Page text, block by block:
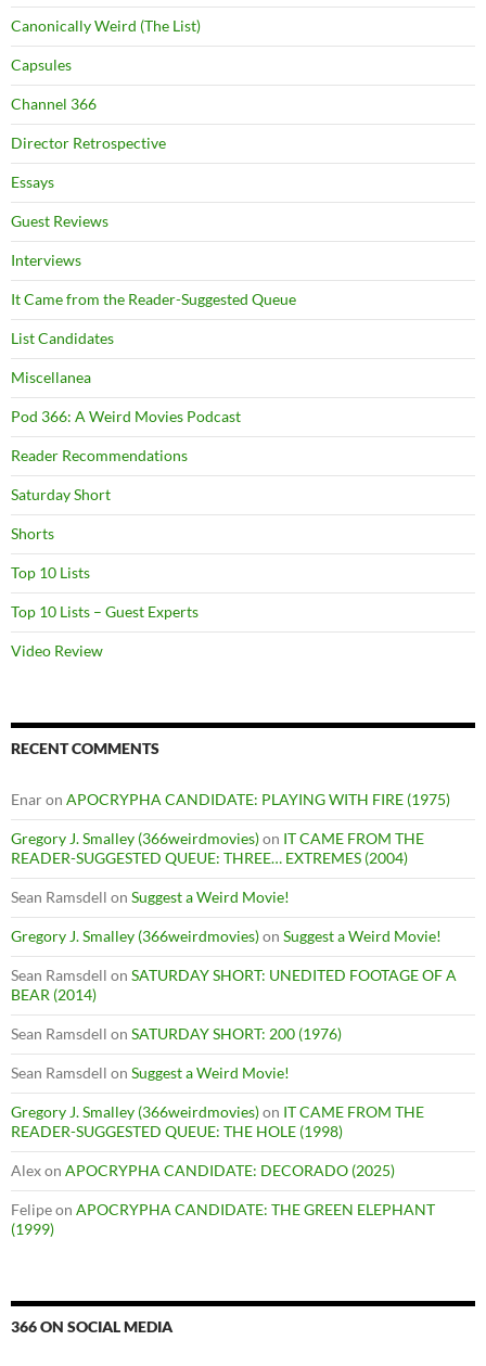
Canonically Weird (The List)
Capsules
Channel 366
Director Retrospective
Essays
Guest Reviews
Interviews
It Came from the Reader-Suggested Queue
List Candidates
Miscellanea
Pod 366: A Weird Movies Podcast
Reader Recommendations
Saturday Short
Shorts
Top 10 Lists
Top 10 Lists – Guest Experts
Video Review
RECENT COMMENTS
Enaron APOCRYPHA CANDIDATE: PLAYING WITH FIRE (1975)
Gregory J. Smalley (366weirdmovies)on IT CAME FROM THE
READER-SUGGESTED QUEUE: THREE… EXTREMES (2004)
Sean Ramsdell on Suggest a Weird Movie!
Gregory J. Smalley (366weirdmovies)on Suggest a Weird Movie!
Sean Ramsdell on SATURDAY SHORT: UNEDITED FOOTAGE OF A
BEAR (2014)
Sean Ramsdell on SATURDAY SHORT: 200 (1976)
Sean Ramsdell on Suggest a Weird Movie!
Gregory J. Smalley (366weirdmovies)on IT CAME FROM THE
READER-SUGGESTED QUEUE: THE HOLE (1998)
Alexon APOCRYPHA CANDIDATE: DECORADO (2025)
Felipeon APOCRYPHA CANDIDATE: THE GREEN ELEPHANT
(1999)
366 ON SOCIAL MEDIA